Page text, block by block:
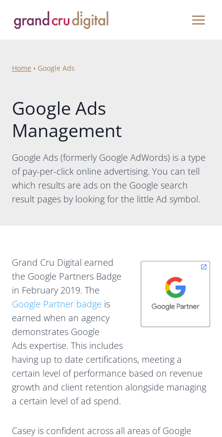
content
Home • Google Ads
Google Ads
Management
Google Ads (formerly Google AdWords) is a type
of pay-per-click online advertising. You can tell
which results are ads on the Google search
result pages by looking for the little Ad symbol.
Grand Cru Digital earned
the Google Partners Badge
in February 2019. The
Google Partner badge is
earned when an agency
demonstrates Google
Ads expertise. This includes
having up to date certifications, meeting a
certain level of performance based on revenue
growth and client retention alongside managing
a certain level of ad spend.
Casey is confident across all areas of Google